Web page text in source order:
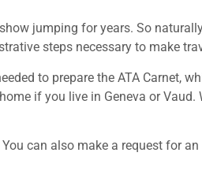
jumping for years. So
steps necessary to make
to prepare the ATA Carnet,
if you live in Geneva or
You can also make a request for